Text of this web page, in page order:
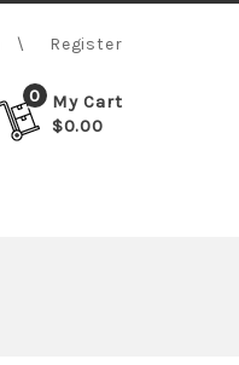
Register
0
My Cart
$0.00